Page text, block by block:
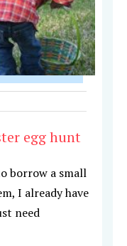
egg hunt
borrow a small
I already have
need